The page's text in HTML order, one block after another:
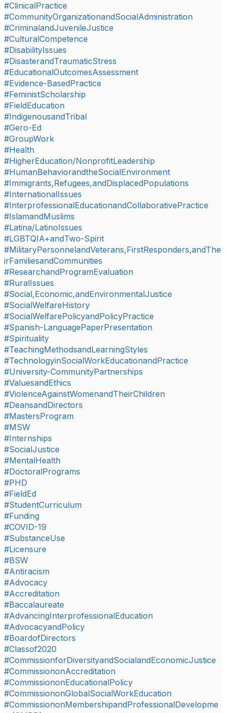
#ClinicalPractice
#CommunityOrganizationandSocialAdministration
#CriminalandJuvenileJustice
#CulturalCompetence
#DisabilityIssues
#DisasterandTraumaticStress
#EducationalOutcomesAssessment
#Evidence-BasedPractice
#FeministScholarship
#FieldEducation
#IndigenousandTribal
#Gero-Ed
#GroupWork
#Health
#HigherEducation/NonprofitLeadership
#HumanBehaviorandtheSocialEnvironment
#Immigrants,Refugees,andDisplacedPopulations
#InternationalIssues
#InterprofessionalEducationandCollaborativePractice
#IslamandMuslims
#Latina/LatinoIssues
#LGBTQIA+andTwo-Spirit
#MilitaryPersonnelandVeterans,FirstResponders,andThe
irFamiliesandCommunities
#ResearchandProgramEvaluation
#RuralIssues
#Social,Economic,andEnvironmentalJustice
#SocialWelfareHistory
#SocialWelfarePolicyandPolicyPractice
#Spanish-LanguagePaperPresentation
#Spirituality
#TeachingMethodsandLearningStyles
#TechnologyinSocialWorkEducationandPractice
#University-CommunityPartnerships
#ValuesandEthics
#ViolenceAgainstWomenandTheirChildren
#DeansandDirectors
#MastersProgram
#MSW
#Internships
#SocialJustice
#MentalHealth
#DoctoralPrograms
#PHD
#FieldEd
#StudentCurriculum
#Funding
#COVID-19
#SubstanceUse
#Licensure
#BSW
#Antiracism
#Advocacy
#Accreditation
#Baccalaureate
#AdvancingInterprofessionalEducation
#AdvocacyandPolicy
#BoardofDirectors
#Classof2020
#CommissionforDiversityandSocialandEconomicJustice
#CommissiononAccreditation
#CommissiononEducationalPolicy
#CommissiononGlobalSocialWorkEducation
#CommissiononMembershipandProfessionalDevelopme